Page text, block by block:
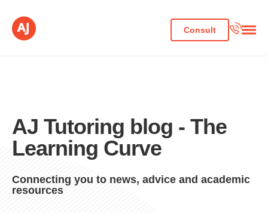
Consult
AJ Tutoring blog - The
Learning Curve
Connecting you to news, advice and academic
resources